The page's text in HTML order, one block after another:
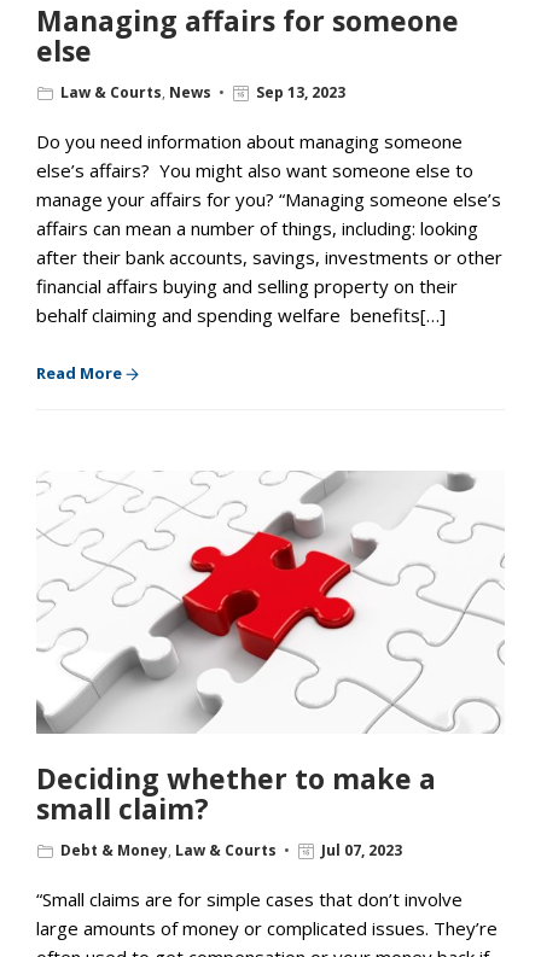
Managing affairs for someone
else
Law & Courts, News Sep 13, 2023
Do you need information about managing someone
else’s affairs? You might also want someone else to
manage your affairs for you? “Managing someone else’s
affairs can mean a number of things, including: looking
after their bank accounts, savings, investments or other
financial affairs buying and selling property on their
behalf claiming and spending welfare benefits[…]
Read More
Deciding whether to make a
small claim?
Debt & Money, Law & Courts Jul 07, 2023
“Small claims are for simple cases that don’t involve
large amounts of money or complicated issues. They’re